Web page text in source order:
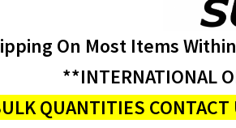
On Most Items
**INTERNATIONAL
QUANTITIES